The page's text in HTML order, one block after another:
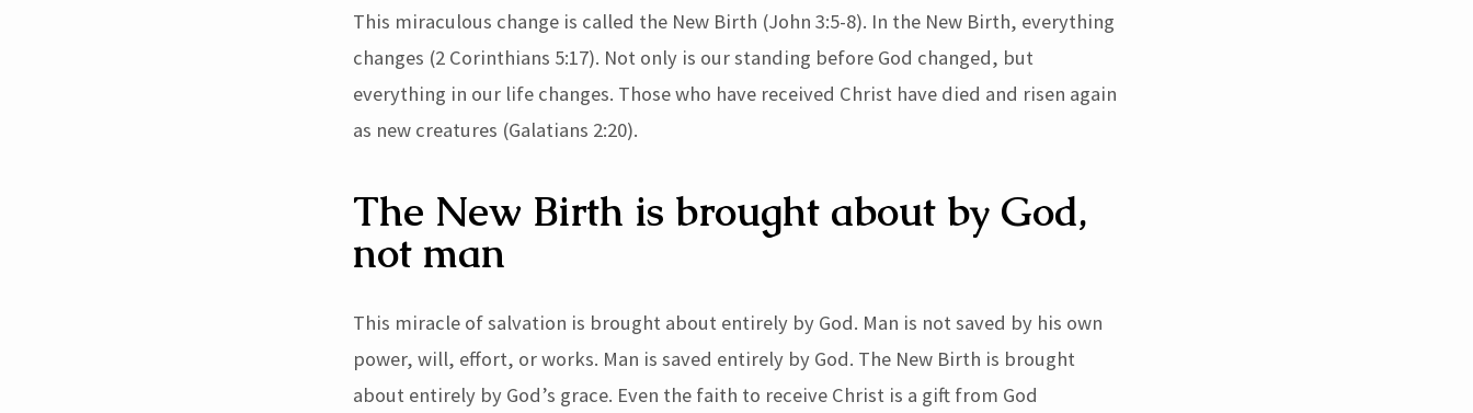
This miraculous change is called the New Birth (John 3:5-8). In the New Birth, everything
changes (2 Corinthians 5:17). Not only is our standing before God changed, but
everything in our life changes. Those who have received Christ have died and risen again
as new creatures (Galatians 2:20).
The New Birth is brought about by God,
not man
This miracle of salvation is brought about entirely by God. Man is not saved by his own
power, will, effort, or works. Man is saved entirely by God. The New Birth is brought
about entirely by God’s grace. Even the faith to receive Christ is a gift from God